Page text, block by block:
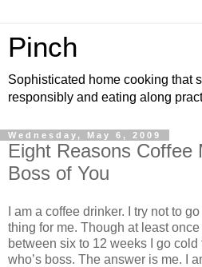
Pinch
Sophisticated home cooking that
responsibly and eating along
Wednesday, May 6, 2009
Eight Reasons Coffee
Boss of You
I am a coffee drinker. I try not to
thing for me. Though at least
between six to 12 weeks I go
who’s boss. The answer is me. I